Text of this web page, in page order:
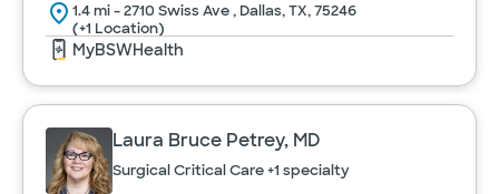
1.4 mi - 2710 Swiss Ave , Dallas, TX, 75246
(+1 Location)
MyBSWHealth
Laura Bruce Petrey, MD
Surgical Critical Care+1 specialty